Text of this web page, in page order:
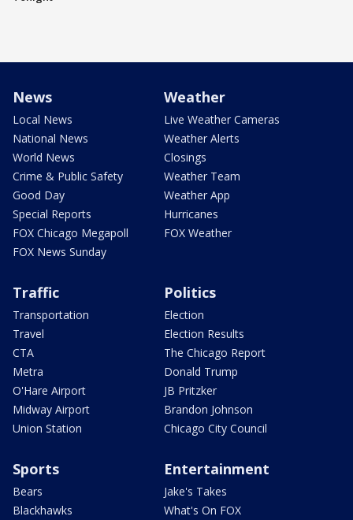
News
Local News
National News
World News
Crime & Public Safety
Good Day
Special Reports
FOX Chicago Megapoll
FOX News Sunday
Weather
Live Weather Cameras
Weather Alerts
Closings
Weather Team
Weather App
Hurricanes
FOX Weather
Traffic
Transportation
Travel
CTA
Metra
O'Hare Airport
Midway Airport
Union Station
Politics
Election
Election Results
The Chicago Report
Donald Trump
JB Pritzker
Brandon Johnson
Chicago City Council
Sports
Bears
Blackhawks
Entertainment
Jake's Takes
What's On FOX